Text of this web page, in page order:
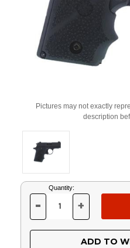
Pictures may not exactly
description
Current
Stock:
Quantity:
DECREASE
OF
UNDEFINED
- INCREASE
OF
UNDEFINED
+
ADD TO